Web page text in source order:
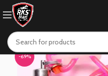
-69%